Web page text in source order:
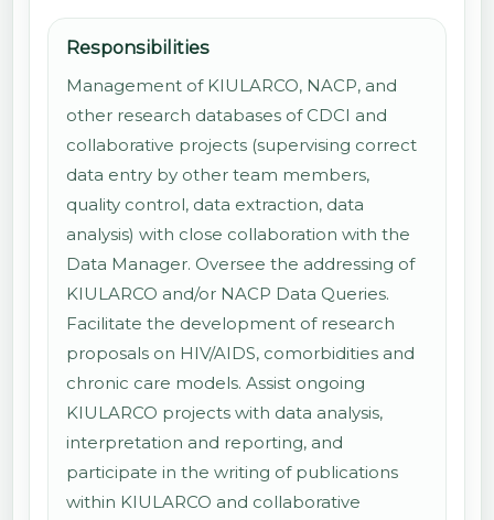
Responsibilities
Management of KIULARCO, NACP, and
other research databases of CDCI and
collaborative projects (supervising correct
data entry by other team members,
quality control, data extraction, data
analysis) with close collaboration with the
Data Manager. Oversee the addressing of
KIULARCO and/or NACP Data Queries.
Facilitate the development of research
proposals on HIV/AIDS, comorbidities and
chronic care models. Assist ongoing
KIULARCO projects with data analysis,
interpretation and reporting, and
participate in the writing of publications
within KIULARCO and collaborative